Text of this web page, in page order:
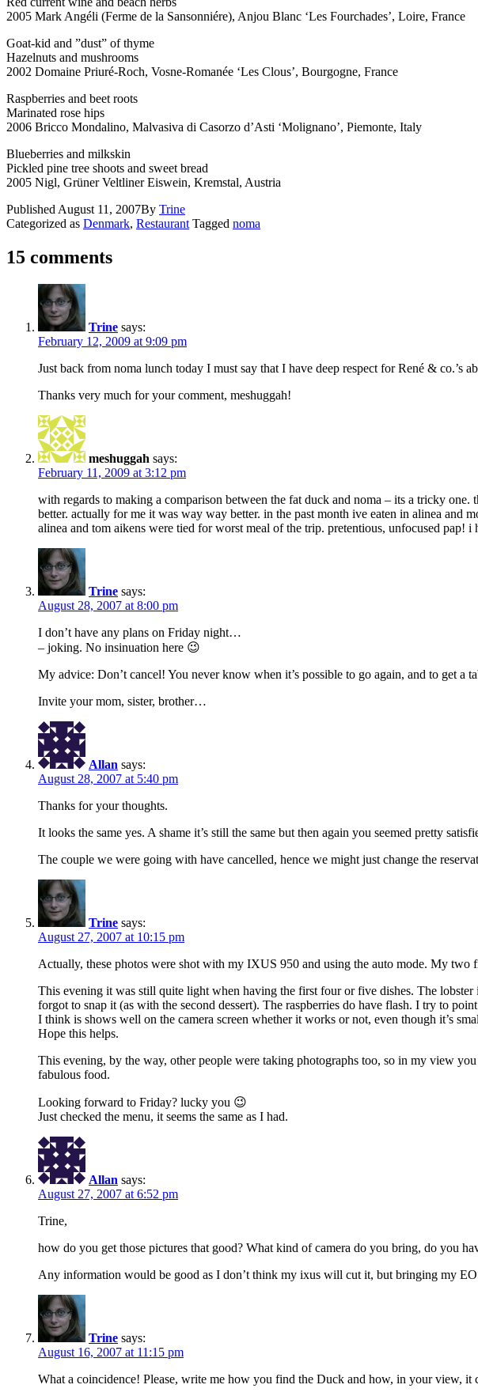
2005 Mark Angéli (Ferme de la Sansonniére), Anjou Blanc ‘Les Fourchades’, Loire, France
Goat-kid and ”dust” of thyme
Hazelnuts and mushrooms
2002 Domaine Priuré-Roch, Vosne-Romanée ‘Les Clous’, Bourgogne, France
Raspberries and beet roots
Marinated rose hips
2006 Bricco Mondalino, Malvasiva di Casorzo d’Asti ‘Molignano’, Piemonte, Italy
Blueberries and milkskin
Pickled pine tree shoots and sweet bread
2005 Nigl, Grüner Veltliner Eiswein, Kremstal, Austria
Published August 11, 2007By Trine
Categorized as Denmark, Restaurant Tagged noma
15 comments
Trine says:
February 12, 2009 at 9:09 pm
Just back from noma lunch today I must say that I have deep respect for René &
Thanks very much for your comment, meshuggah!
meshuggah says:
February 11, 2009 at 3:12 pm
with regards to making a comparison between the fat duck and noma – its a tricky
better. actually for me it was way way better. in the past month ive eaten in alinea and
alinea and tom aikens were tied for worst meal of the trip. pretentious, unfocused pap!
Trine says:
August 28, 2007 at 8:00 pm
I don’t have any plans on Friday night…
– joking. No insinuation here 😉
My advice: Don’t cancel! You never know when it’s possible to go again, and to get
Invite your mom, sister, brother…
Allan says:
August 28, 2007 at 5:40 pm
Thanks for your thoughts.
It looks the same yes. A shame it’s still the same but then again you seemed pretty
The couple we were going with have cancelled, hence we might just change the
Trine says:
August 27, 2007 at 10:15 pm
Actually, these photos were shot with my IXUS 950 and using the auto mode. My
This evening it was still quite light when having the first four or five dishes. The
forgot to snap it (as with the second dessert). The raspberries do have flash. I try to
I think is shows well on the camera screen whether it works or not, even though it’s
Hope this helps.
This evening, by the way, other people were taking photographs too, so in my view
fabulous food.
Looking forward to Friday? lucky you 😉
Just checked the menu, it seems the same as I had.
Allan says:
August 27, 2007 at 6:52 pm
Trine,
how do you get those pictures that good? What kind of camera do you bring, do you
Any information would be good as I don’t think my ixus will cut it, but bringing my
Trine says:
August 16, 2007 at 11:15 pm
What a coincidence! Please, write me how you find the Duck and how, in your view, it